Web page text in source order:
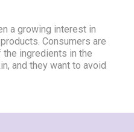
a growing interest in
Consumers are
ingredients in the
and they want to avoid